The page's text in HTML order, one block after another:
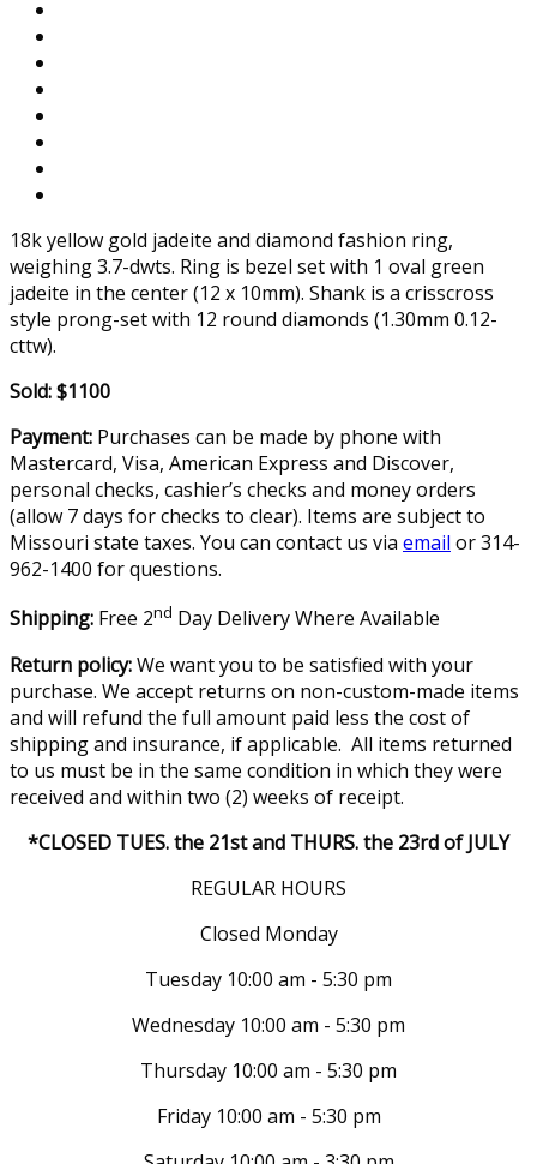
18k yellow gold jadeite and diamond fashion ring,
weighing 3.7-dwts. Ring is bezel set with 1 oval green
jadeite in the center (12 x 10mm). Shank is a crisscross
style prong-set with 12 round diamonds (1.30mm 0.12-
cttw).
Sold: $1100
Payment: Purchases can be made by phone with
Mastercard, Visa, American Express and Discover,
personal checks, cashier’s checks and money orders
(allow 7 days for checks to clear). Items are subject to
Missouri state taxes. You can contact us via email or 314-
962-1400 for questions.
Shipping: Free 2nd Day Delivery Where Available
Return policy:We want you to be satisfied with your
purchase. We accept returns on non-custom-made items
and will refund the full amount paid less the cost of
shipping and insurance, if applicable. All items returned
to us must be in the same condition in which they were
received and within two (2) weeks of receipt.
*CLOSED TUES. the 21st and THURS. the 23rd of JULY
REGULAR HOURS
Closed Monday
Tuesday 10:00 am - 5:30 pm
Wednesday 10:00 am - 5:30 pm
Thursday 10:00 am - 5:30 pm
Friday 10:00 am - 5:30 pm